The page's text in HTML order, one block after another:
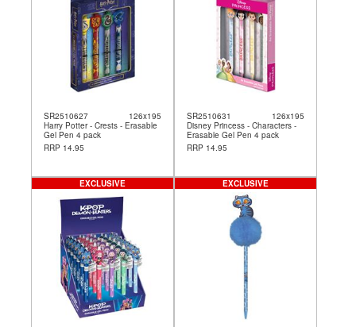
SR2510627
126x195
Harry Potter - Crests - Erasable
Gel Pen 4 pack
RRP 14.95
SR2510631
126x195
Disney Princess - Characters -
Erasable Gel Pen 4 pack
RRP 14.95
EXCLUSIVE EXCLUSIVE